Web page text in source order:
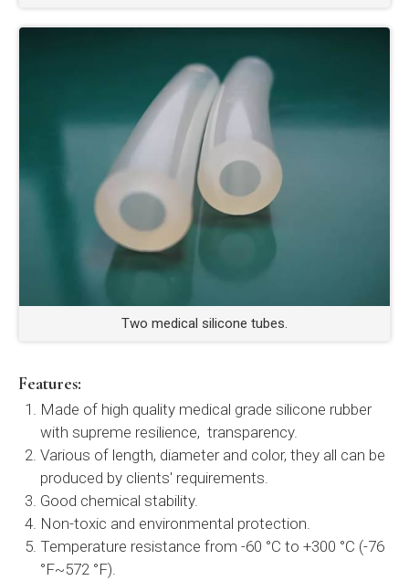
Two medical silicone tubes.
Features:
Made of high quality medical grade silicone rubber
with supreme resilience, transparency.
Various of length, diameter and color, they all can be
produced by clients' requirements.
Good chemical stability.
Non-toxic and environmental protection.
Temperature resistance from -60 °C to +300 °C (-76
°F~572 °F).